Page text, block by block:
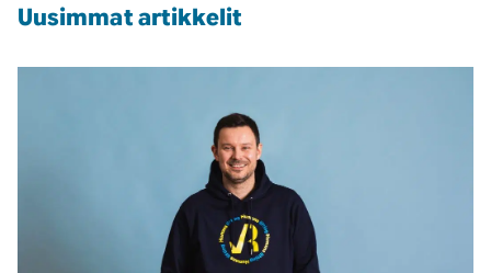
Uusimmat artikkelit